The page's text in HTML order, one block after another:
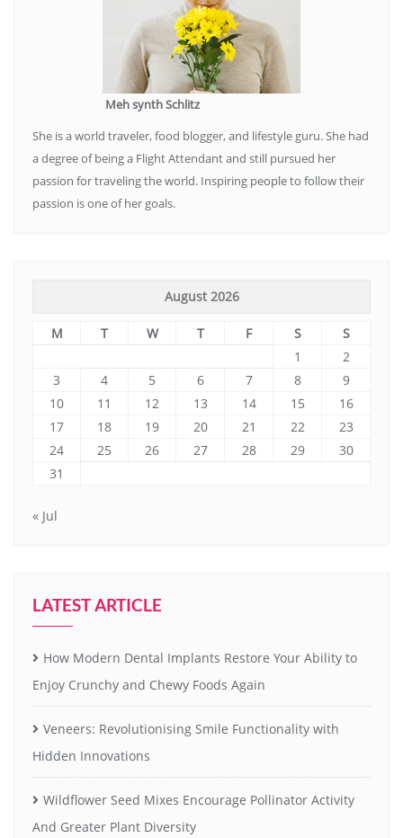
Meh synth Schlitz
She is a world traveler, food blogger, and lifestyle guru. She had
a degree of being a Flight Attendant and still pursued her
passion for traveling the world. Inspiring people to follow their
passion is one of her goals.
August 2026
M T W T F S
S
1
2
3
4 5 6 7 8
9
10
11 12 13 14 15
16
17
18 19 20 21 22
23
24
25 26 27 28 29
30
31
« Jul
LATEST ARTICLE
How Modern Dental Implants Restore Your Ability to
Enjoy Crunchy and Chewy Foods Again
Veneers: Revolutionising Smile Functionality with
Hidden Innovations
Wildflower Seed Mixes Encourage Pollinator Activity
And Greater Plant Diversity